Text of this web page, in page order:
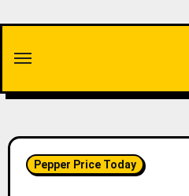
content
Pepper Price Today